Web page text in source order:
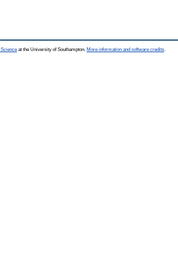
at the University of Southampton. More information and software credits